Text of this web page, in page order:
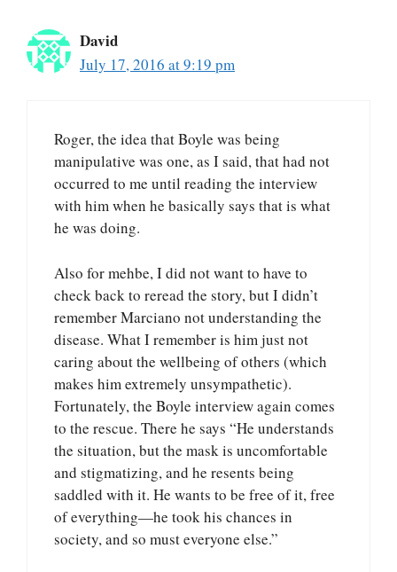
David
July 17, 2016 at 9:19 pm
Roger, the idea that Boyle was being
manipulative was one, as I said, that had not
occurred to me until reading the interview
with him when he basically says that is what
he was doing.
Also for mehbe, I did not want to have to
check back to reread the story, but I didn’t
remember Marciano not understanding the
disease. What I remember is him just not
caring about the wellbeing of others (which
makes him extremely unsympathetic).
Fortunately, the Boyle interview again comes
to the rescue. There he says “He understands
the situation, but the mask is uncomfortable
and stigmatizing, and he resents being
saddled with it. He wants to be free of it, free
of everything—he took his chances in
society, and so must everyone else.”